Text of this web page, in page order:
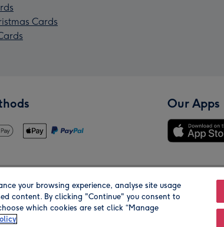
Cards
Our Apps
Our Brands
your browsing experience, analyse site usage
content. By clicking "Continue" you consent to
which cookies are set click “Manage